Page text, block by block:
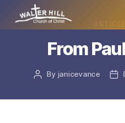
From
Post
By janicevance